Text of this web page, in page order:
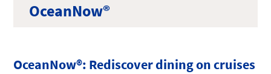
OceanNow®
OceanNow®: Rediscover dining on cruises